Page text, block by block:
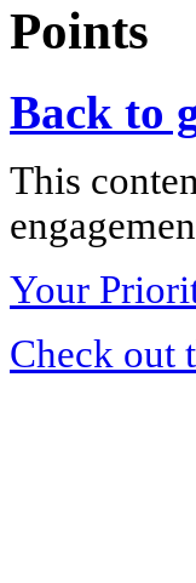
Points
Back to
This
Your
Check out